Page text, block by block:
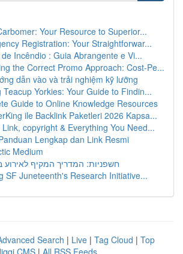
Your Resource to Superior...
Registration: Your Straightforwar...
Incêndio : Guia Abrangente e Vi...
the Correct Promo Approach: Cost-Pe...
dẫn vào và trải nghiệm kỹ lưỡng
Teacup Yorkies: Your Guide to Findin...
Guide to Online Knowledge Resources
ile Backlink Paketleri 2026 Kapsa...
copyright & Everything You Need...
Lengkap dan Link Resmi
Medium
חשפניות: המדריך המקיף לאירוע
SF Juneteenth's Research Initiative...
Search | Live | Tag Cloud | Top
CMS | All RSS Feeds